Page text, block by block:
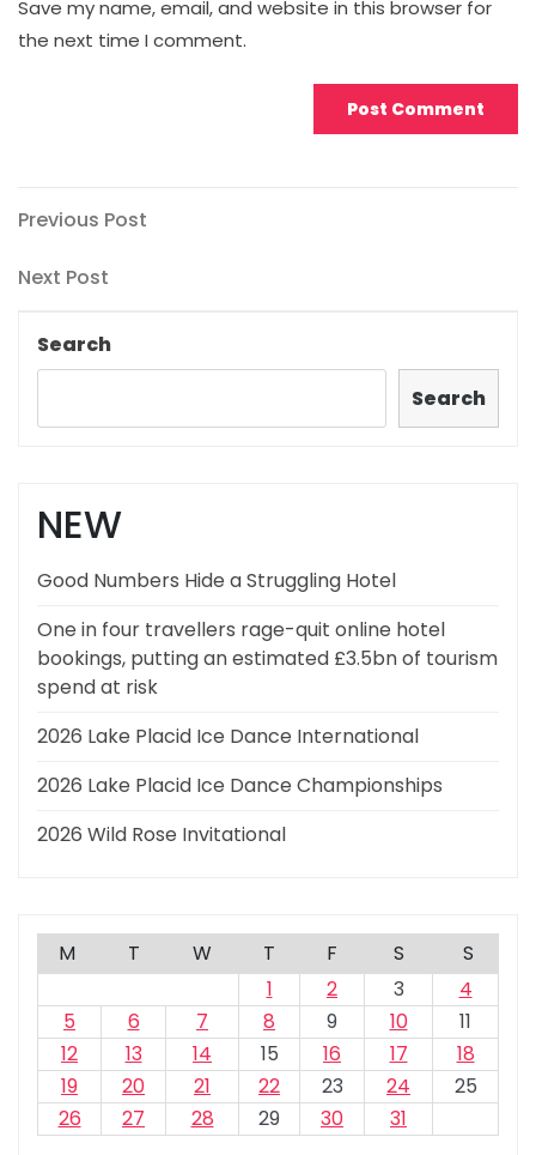
Save my name, email, and website in this browser for
the next time I comment.
Post
navigation
Previous
Previous Post
Next
Next Post
Search
Search
NEW
Good Numbers Hide a Struggling Hotel
One in four travellers rage-quit online hotel
bookings, putting an estimated £3.5bn of tourism
spend at risk
2026 Lake Placid Ice Dance International
2026 Lake Placid Ice Dance Championships
2026 Wild Rose Invitational
M T W T F S
S
1
2 3
4
5
6 7 8 9 10
11
12
13 14 15 16 17
18
19
20 21 22 23 24
25
26
27 28 29 30 31